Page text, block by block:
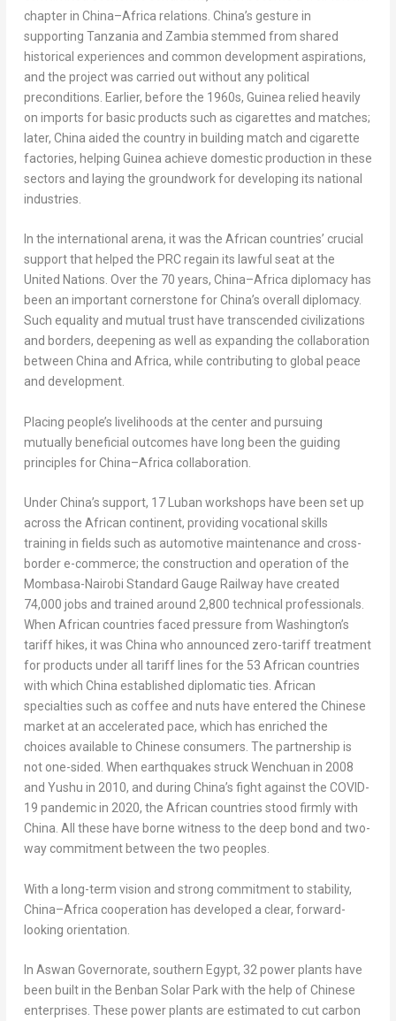
chapter in China–Africa relations. China’s gesture in
supporting Tanzania and Zambia stemmed from shared
historical experiences and common development aspirations,
and the project was carried out without any political
preconditions. Earlier, before the 1960s, Guinea relied heavily
on imports for basic products such as cigarettes and matches;
later, China aided the country in building match and cigarette
factories, helping Guinea achieve domestic production in these
sectors and laying the groundwork for developing its national
industries.
In the international arena, it was the African countries’ crucial
support that helped the PRC regain its lawful seat at the
United Nations. Over the 70 years, China–Africa diplomacy has
been an important cornerstone forChina’s overall diplomacy.
Such equality and mutual trust have transcended civilizations
and borders, deepening as well as expanding the collaboration
between China and Africa, while contributing to global peace
and development.
Placing people’s livelihoods at the center and pursuing
mutually beneficial outcomes have long been the guiding
principles forChina–Africa collaboration.
UnderChina’s support, 17 Luban workshops have been set up
across the African continent, providing vocational skills
training in fields such as automotive maintenance and cross-
border e-commerce; the construction and operation of the
Mombasa-Nairobi Standard Gauge Railway have created
74,000 jobs and trained around 2,800 technical professionals.
When African countries faced pressure from Washington’s
tariff hikes, it was China who announced zero-tariff treatment
for products under all tariff lines for the 53 African countries
with which China established diplomatic ties. African
specialties such as coffee and nuts have entered the Chinese
market at an accelerated pace, which has enriched the
choices available to Chinese consumers. The partnership is
not one-sided. When earthquakes struck Wenchuan in 2008
and Yushu in 2010, and during China’s fight against the COVID-
19 pandemic in 2020, the African countries stood firmly with
China . All these have borne witness to the deep bond and two-
way commitment between the two peoples.
With a long-term vision and strong commitment to stability,
China–Africa cooperation has developed a clear, forward-
looking orientation.
In Aswan Governorate, southern Egypt, 32 power plants have
been built in the Benban Solar Park with the help of Chinese
enterprises. These power plants are estimated to cut carbon